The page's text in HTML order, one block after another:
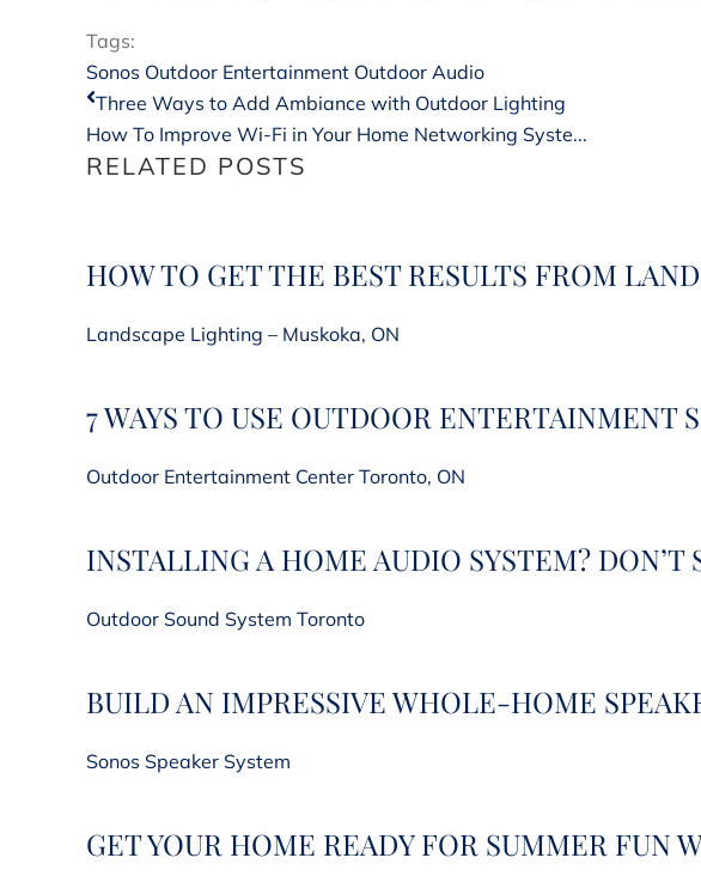
Tags:
Sonos Outdoor Entertainment Outdoor Audio
Three Ways to Add Ambiance with Outdoor Lighting
How To Improve Wi-Fi in Your Home Networking Syste...
RELATED POSTS
HOW TO GET THE BEST RESULTS FROM
Landscape Lighting – Muskoka, ON
7 WAYS TO USE OUTDOOR ENTERTAINMENT
Outdoor Entertainment Center Toronto, ON
INSTALLING A HOME AUDIO SYSTEM? DON’T
Outdoor Sound System Toronto
BUILD AN IMPRESSIVE WHOLE-HOME
Sonos Speaker System
GET YOUR HOME READY FOR SUMMER FUN